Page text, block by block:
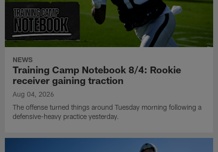
NEWS
Training Camp Notebook 8/4: Rookie
receiver gaining traction
Aug 04, 2026
The offense turned things around Tuesday morning following a
defensive-heavy practice yesterday.